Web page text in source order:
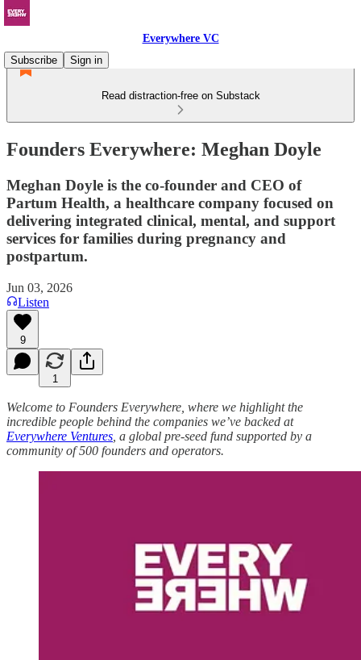
Everywhere VC
Subscribe
Sign in
Read distraction-free on Substack
Founders Everywhere: Meghan Doyle
Meghan Doyle is the co-founder and CEO of
Partum Health, a healthcare company focused on
delivering integrated clinical, mental, and support
services for families during pregnancy and
postpartum.
Jun 03, 2026
Listen
9
1
Welcome to Founders Everywhere, where we highlight the
incredible people behind the companies we’ve backed at
Everywhere Ventures , a global pre-seed fund supported by a
community of 500 founders and operators.